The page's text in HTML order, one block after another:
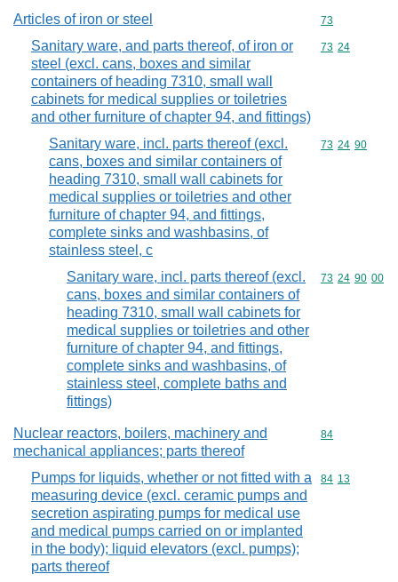
Articles of iron or steel Commodity
73
Sanitary ware, and parts thereof, of iron or
steel (excl. cans, boxes and similar
containers of heading 7310, small wall
cabinets for medical supplies or toiletries
and other furniture of chapter 94, and fittings)
Commodity
73 24
Sanitary ware, incl. parts thereof (excl.
cans, boxes and similar containers of
heading 7310, small wall cabinets for
medical supplies or toiletries and other
furniture of chapter 94, and fittings,
complete sinks and washbasins, of
stainless steel, c
Commodity
73 24 90
Sanitary ware, incl. parts thereof (excl.
cans, boxes and similar containers of
heading 7310, small wall cabinets for
medical supplies or toiletries and other
furniture of chapter 94, and fittings,
complete sinks and washbasins, of
stainless steel, complete baths and
fittings)
Commodity
73 24 90 00
Nuclear reactors, boilers, machinery and
mechanical appliances; parts thereof
Commodity
84
Pumps for liquids, whether or not fitted with a
measuring device (excl. ceramic pumps and
secretion aspirating pumps for medical use
and medical pumps carried on or implanted
in the body); liquid elevators (excl. pumps);
parts thereof
Commodity
84 13